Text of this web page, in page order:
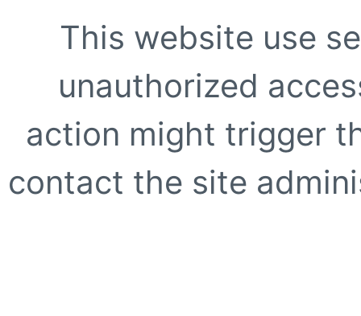
This website use
unauthorized
action might trigger
contact the site